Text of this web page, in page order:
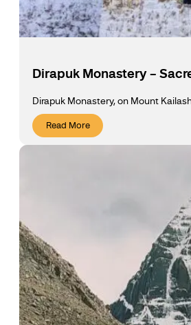
Dirapuk Monastery –
Dirapuk Monastery, on Mount
Read More